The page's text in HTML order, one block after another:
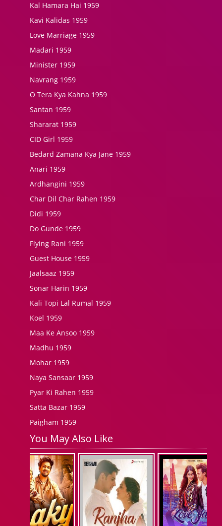
Kal Hamara Hai 1959
Kavi Kalidas 1959
Love Marriage 1959
Madari 1959
Minister 1959
Navrang 1959
O Tera Kya Kahna 1959
Santan 1959
Shararat 1959
CID Girl 1959
Bedard Zamana Kya Jane 1959
Anari 1959
Ardhangini 1959
Char Dil Char Rahen 1959
Didi 1959
Do Gunde 1959
Flying Rani 1959
Guest House 1959
Jaalsaaz 1959
Sonar Harin 1959
Kali Topi Lal Rumal 1959
Koel 1959
Maa Ke Ansoo 1959
Madhu 1959
Mohar 1959
Naya Sansaar 1959
Pyar Ki Rahen 1959
Satta Bazar 1959
Paigham 1959
You May Also Like